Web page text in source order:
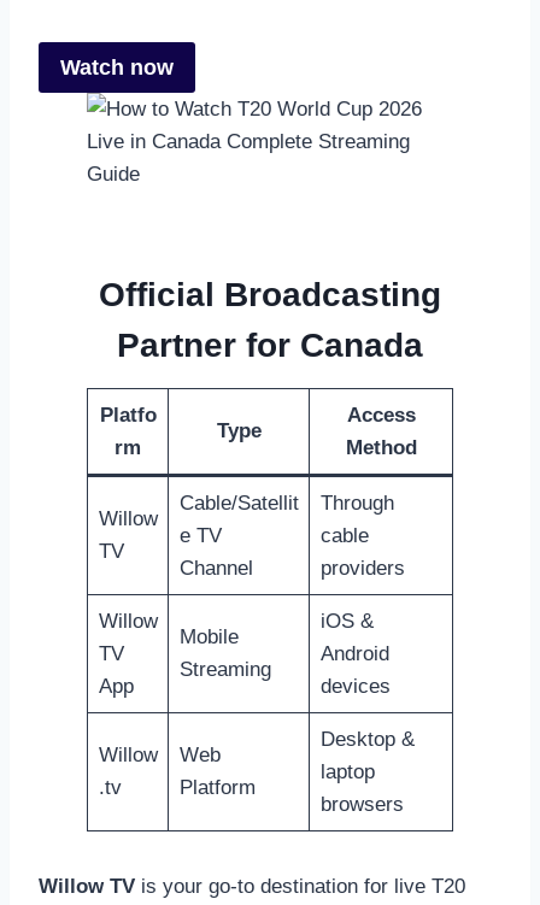
Watch now
Official Broadcasting
Partner for Canada
Platfo
rm
Type
Access
Method
Willow
TV
Cable/Satellit
e TV
Channel
Through
cable
providers
Willow
TV
App
Mobile
Streaming
iOS &
Android
devices
Willow
.tv
Web
Platform
Desktop &
laptop
browsers
Willow TV is your go-to destination for live T20